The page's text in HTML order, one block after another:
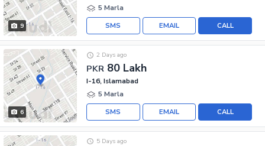
9
5 Marla
CALL
EMAIL
SMS
6
PKR 80 Lakh
2 Days ago
I-16, Islamabad
5 Marla
CALL
EMAIL
SMS
5 Days ago